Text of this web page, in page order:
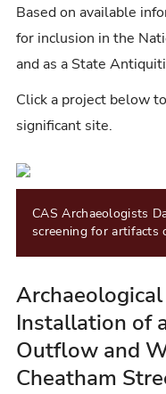
Based on available
for inclusion in the
and as a State
Click a project below
significant site.
CAS Archaeologists
screening for artifacts
Installation of
Outflow and
Cheatham